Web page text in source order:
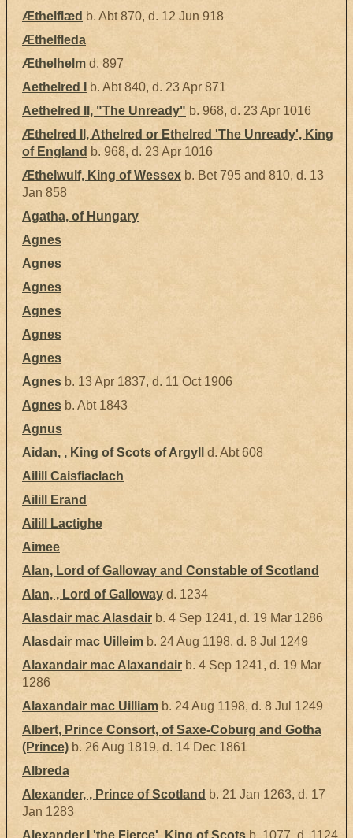
Æthelflæd b. Abt 870, d. 12 Jun 918
Æthelfleda
Æthelhelm d. 897
Aethelred I
b. Abt 840, d. 23 Apr 871
Aethelred II, "The Unready" b. 968, d. 23 Apr 1016
Æthelred II, Athelred or Ethelred 'The Unready', King
of England b. 968, d. 23 Apr 1016
Æthelwulf, King of Wessex b. Bet 795 and 810, d. 13
Jan 858
Agatha, of Hungary
Agnes
Agnes
Agnes
Agnes
Agnes
Agnes
Agnes b. 13 Apr 1837, d. 11 Oct 1906
Agnes b. Abt 1843
Agnus
Aidan, , King of Scots of Argyll
d. Abt 608
Ailill Caisfiaclach
Ailill Erand
Ailill Lactighe
Aimee
Alan, Lord of Galloway and Constable of Scotland
Alan, , Lord of Galloway d. 1234
Alasdair mac Alasdair b. 4 Sep 1241, d. 19 Mar 1286
Alasdair mac Uilleim b. 24 Aug 1198, d. 8 Jul 1249
Alaxandair mac Alaxandair b. 4 Sep 1241, d. 19 Mar
1286
Alaxandair mac Uilliam b. 24 Aug 1198, d. 8 Jul 1249
Albert, Prince Consort, of Saxe-Coburg and Gotha
(Prince) b. 26 Aug 1819, d. 14 Dec 1861
Albreda
Alexander, , Prince of Scotland b. 21 Jan 1263, d. 17
Jan 1283
Alexander I 'the Fierce', King of Scots b. 1077, d. 1124